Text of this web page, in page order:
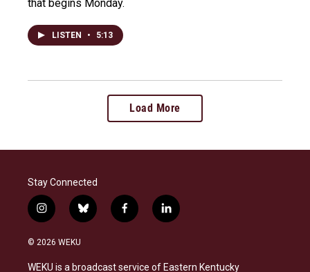
that begins Monday.
LISTEN • 5:13
Load More
Stay Connected
i
n
s
a
b
l
s
f
a
b
l
i
e
© 2026 WEKU
WEKU is a broadcast service of Eastern Kentucky